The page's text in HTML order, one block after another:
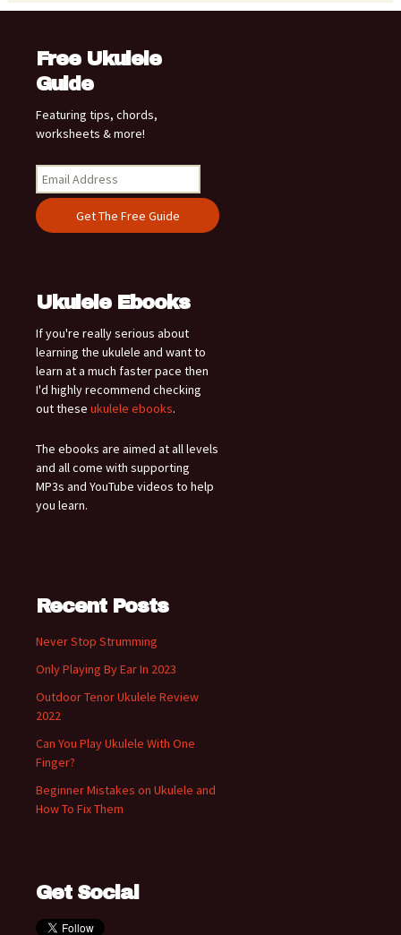
Free Ukulele
Guide
Featuring tips, chords,
worksheets & more!
Ukulele Ebooks
If you're really serious about
learning the ukulele and want to
learn at a much faster pace then
I'd highly recommend checking
out these ukulele ebooks.
The ebooks are aimed at all levels
and all come with supporting
MP3s and YouTube videos to help
you learn.
Recent Posts
Never Stop Strumming
Only Playing By Ear In 2023
Outdoor Tenor Ukulele Review
2022
Can You Play Ukulele With One
Finger?
Beginner Mistakes on Ukulele and
How To Fix Them
Get Social